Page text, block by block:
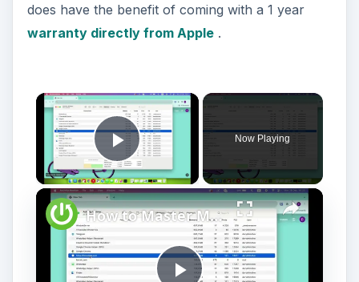
does have the benefit of coming with a 1 year
warranty directly from Apple.
Play Video
Now Playing
How to Master Mac OS Sonoma Activity Monitor: Tips and Tricks Guide